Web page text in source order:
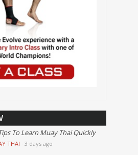
To Learn Muay Thai Quickly
THAI · 3 days ago